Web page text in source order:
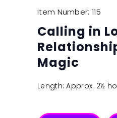
Item Number: 115
Calling in
Magic
Length: Approx. 2½